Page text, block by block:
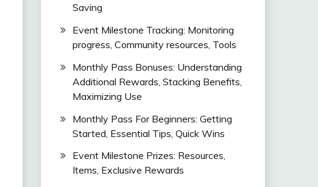
Saving
Event Milestone Tracking: Monitoring
progress, Community resources, Tools
Monthly Pass Bonuses: Understanding
Additional Rewards, Stacking Benefits,
Maximizing Use
Monthly Pass For Beginners: Getting
Started, Essential Tips, Quick Wins
Event Milestone Prizes: Resources,
Items, Exclusive Rewards